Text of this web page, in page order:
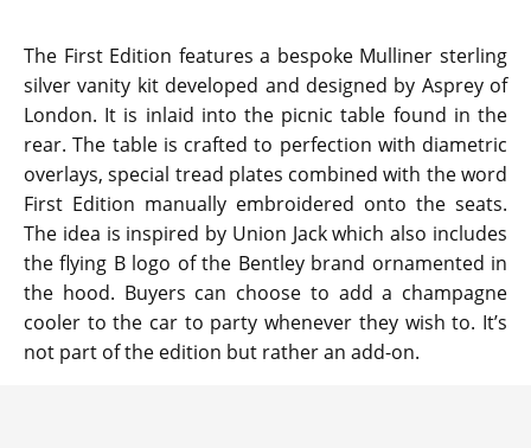
The First Edition features a bespoke Mulliner sterling
silver vanity kit developed and designed by Asprey of
London. It is inlaid into the picnic table found in the
rear. The table is crafted to perfection with diametric
overlays, special tread plates combined with the word
First Edition manually embroidered onto the seats.
The idea is inspired by Union Jack which also includes
the flying B logo of the Bentley brand ornamented in
the hood. Buyers can choose to add a champagne
cooler to the car to party whenever they wish to. It’s
not part of the edition but rather an add-on.